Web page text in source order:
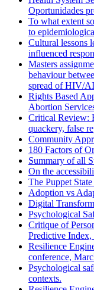
Oportunidades
To what extent
to
Cultural lessons
influenced
Masters
behaviour
spread of HIV/
Rights Based
Abortion
Critical Review:
quackery, false
Community
180 Factors of
Summary of all
On the
The Puppet
Adoption vs
Digital
Psychological
Critique of
Predictive
Resilience
conference,
Psychological
contexts.